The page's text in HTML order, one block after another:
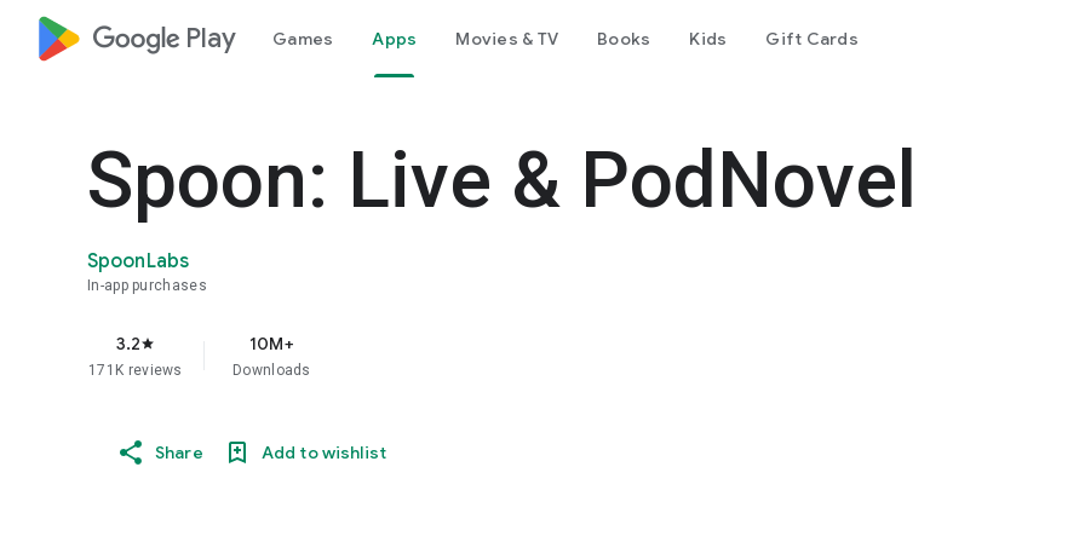
google_logo Play Games Apps Movies & TV Books Kids Gift Cards
Spoon: Live & PodNovel
SpoonLabs
In-app purchases
3.2star
171K reviews
10M+
Downloads
Share Add to wishlist